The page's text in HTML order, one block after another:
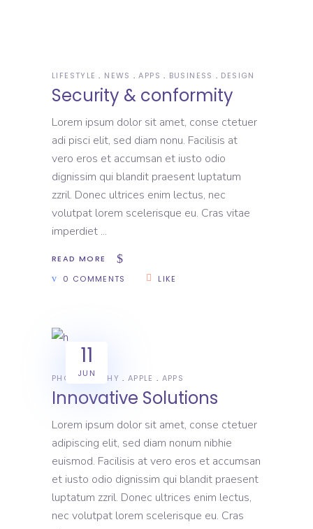
LIFESTYLE NEWS APPS BUSINESS DESIGN
Security & conformity
Lorem ipsum dolor sit amet, conse ctetuer
adi pisci elit, sed diam nonu. Facilisis at
vero eros et accumsan et iusto odio
dignissim qui blandit praesent luptatum
zzril. Donec ultrices enim lectus, nec
volutpat lorem scelerisque eu. Cras vitae
imperdiet
READ MORE
0 COMMENTS
LIKE
11
JUN
PHOTOGRAPHY APPLE APPS
Innovative Solutions
Lorem ipsum dolor sit amet, conse ctetuer
adipiscing elit, sed diam nonum nibhie
euismod. Facilisis at vero eros et accumsan
et iusto odio dignissim qui blandit praesent
luptatum zzril. Donec ultrices enim lectus,
nec volutpat lorem scelerisque eu. Cras